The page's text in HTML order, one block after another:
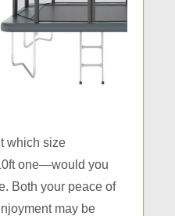
which size
one—would you
Both your peace of
may be